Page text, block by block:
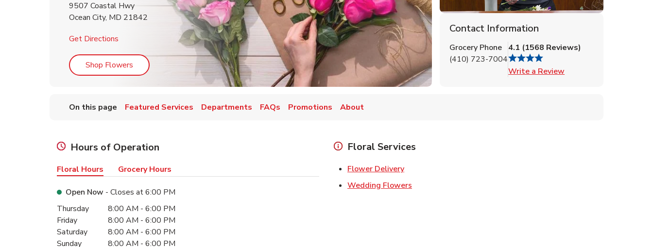
9507 Coastal Hwy
Ocean City, MD 21842
Get Directions Link Opens in New Tab
Shop Flowers Link Opens in New Tab
Contact Information
Grocery Phone
(410) 723-7004
4.1 (1568 Reviews)
Write a Review
On this page Featured Services Departments FAQs Promotions About
Hours of Operation
Floral Hours Grocery Hours
Open Now - Closes at6:00 PM
Day of the WeekHours
Thursday 8:00 AM - 6:00 PM
Friday
8:00 AM - 6:00 PM
Saturday
8:00 AM - 6:00 PM
Sunday
8:00 AM - 6:00 PM
Floral Services
Flower DeliveryLink Opens in New Tab
Wedding Flowers